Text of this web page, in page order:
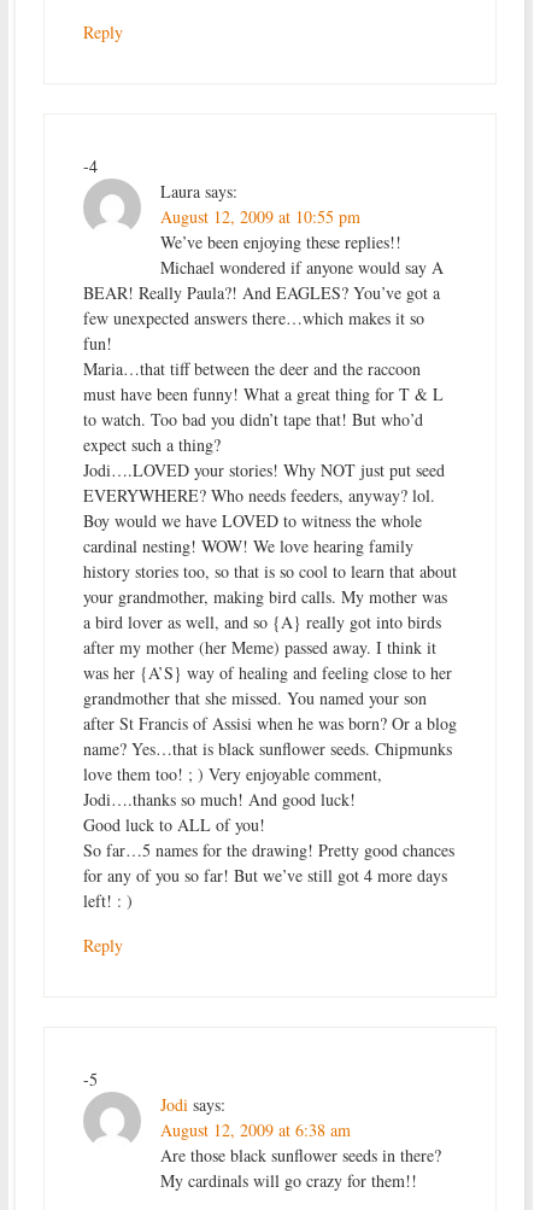
Reply
-4
Laura says:
August 12, 2009 at 10:55 pm
We’ve been enjoying these replies!!
Michael wondered if anyone would say A
BEAR! Really Paula?! And EAGLES? You’ve got a
few unexpected answers there…which makes it so
fun!
Maria…that tiff between the deer and the raccoon
must have been funny! What a great thing for T & L
to watch. Too bad you didn’t tape that! But who’d
expect such a thing?
Jodi….LOVED your stories! Why NOT just put seed
EVERYWHERE? Who needs feeders, anyway? lol.
Boy would we have LOVED to witness the whole
cardinal nesting! WOW! We love hearing family
history stories too, so that is so cool to learn that about
your grandmother, making bird calls. My mother was
a bird lover as well, and so {A} really got into birds
after my mother (her Meme) passed away. I think it
was her {A’S} way of healing and feeling close to her
grandmother that she missed. You named your son
after St Francis of Assisi when he was born? Or a blog
name? Yes…that is black sunflower seeds. Chipmunks
love them too! ; ) Very enjoyable comment,
Jodi….thanks so much! And good luck!
Good luck to ALL of you!
So far…5 names for the drawing! Pretty good chances
for any of you so far! But we’ve still got 4 more days
left! : )
Reply
-5
Jodi says:
August 12, 2009 at 6:38 am
Are those black sunflower seeds in there?
My cardinals will go crazy for them!!